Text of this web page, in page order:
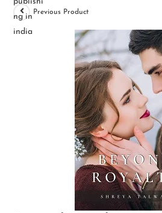
Previous Product